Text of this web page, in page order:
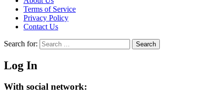
Terms of Service
Privacy Policy
Contact Us
Search for: Search
Log In
With social network: